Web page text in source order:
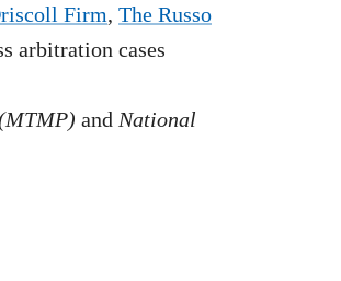
Firm, The Russo
arbitration cases
and National